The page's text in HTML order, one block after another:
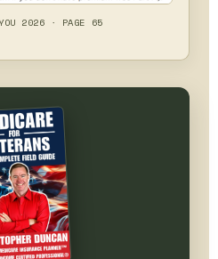
2026 · PAGE 65